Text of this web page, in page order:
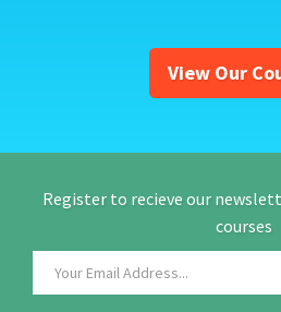
View Our
Register to recieve our
courses